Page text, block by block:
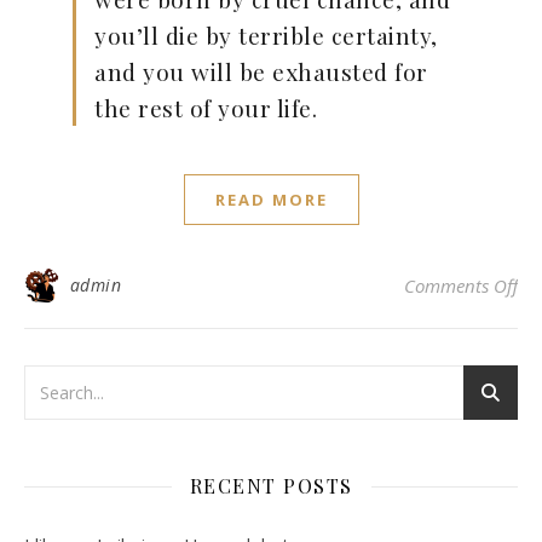
you’ll die by terrible certainty,
and you will be exhausted for
the rest of your life.
READ MORE
admin Comments Offon
RECENT POSTS